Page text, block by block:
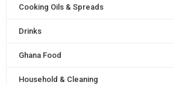
Cooking Oils & Spreads
Drinks
Ghana Food
Household & Cleaning